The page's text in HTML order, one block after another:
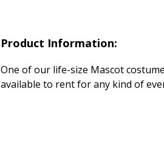
Product Information:
One of our life-size Mascot
available to rent for any kind of